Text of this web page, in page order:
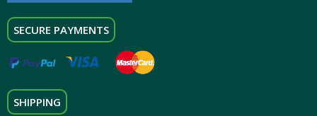
SECURE PAYMENTS
SHIPPING